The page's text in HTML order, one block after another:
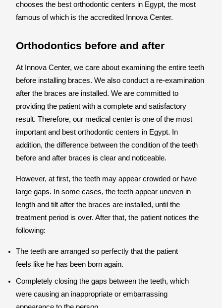
chooses the best orthodontic centers in Egypt, the most
famous of which is the accredited Innova Center.
Orthodontics before and after
At Innova Center, we care about examining the entire teeth
before installing braces. We also conduct a re-examination
after the braces are installed. We are committed to
providing the patient with a complete and satisfactory
result. Therefore, our medical center is one of the most
important and best orthodontic centers in Egypt. In
addition, the difference between the condition of the teeth
before and after braces is clear and noticeable.
However, at first, the teeth may appear crowded or have
large gaps. In some cases, the teeth appear uneven in
length and tilt after the braces are installed, until the
treatment period is over. After that, the patient notices the
following:
The teeth are arranged so perfectly that the patient
feels like he has been born again.
Completely closing the gaps between the teeth, which
were causing an inappropriate or embarrassing